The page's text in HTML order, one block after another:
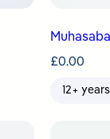
£0.00
12+ years